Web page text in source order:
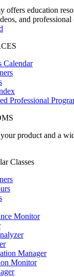
offers education
and
Calendar
Professional
product and a
Classes
Monitor
Manager
Monitor